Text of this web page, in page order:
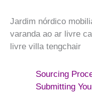
Jardim nórdico
varanda ao ar livre
livre villa tengchair
Sourcing
Submitting